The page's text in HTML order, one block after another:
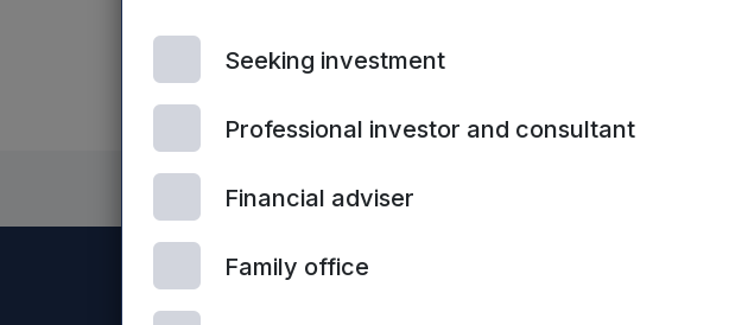
Seeking investment
Professional investor and consultant
Financial adviser
Family office